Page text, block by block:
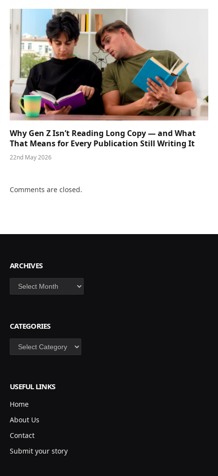
Why Gen Z Isn’t Reading Long Copy — and What
That Means for Every Publication Still Writing It
22nd May 2026
Comments are closed.
ARCHIVES
Archives
CATEGORIES
Categories
USEFUL LINKS
Home
About Us
Contact
Submit your story